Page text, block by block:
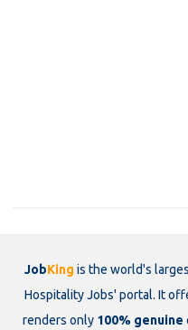
JobKing is the world's
Hospitality Jobs' portal. It
renders only 100% genuine